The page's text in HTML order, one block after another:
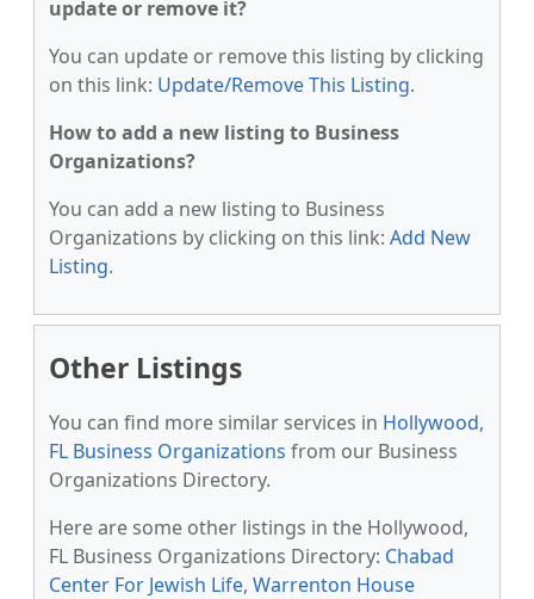
update or remove it?
You can update or remove this listing by clicking
on this link: Update/Remove This Listing.
How to add a new listing to Business
Organizations?
You can add a new listing to Business
Organizations by clicking on this link: Add New
Listing.
Other Listings
You can find more similar services in Hollywood,
FL Business Organizations from our Business
Organizations Directory.
Here are some other listings in the Hollywood,
FL Business Organizations Directory: Chabad
Center For Jewish Life, Warrenton House